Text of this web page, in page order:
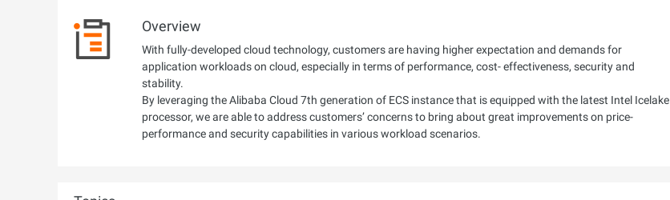
Overview
With fully-developed cloud technology, customers are having higher expectation and demands for
application workloads on cloud, especially in terms of performance, cost- effectiveness, security and
stability.
By leveraging the Alibaba Cloud 7th generation of ECS instance that is equipped with the latest Intel Icelake
processor, we are able to address customers’ concerns to bring about great improvements on price-
performance and security capabilities in various workload scenarios.